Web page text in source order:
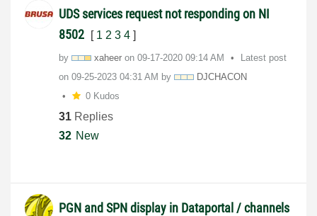
UDS services request not responding on NI
8502
[ 1 2 3 4 ]
by xaheer on ‎09-17-2020 09:14 AM
Latest post
on ‎09-25-2023 04:31 AM by
DJCHACON
0 Kudos
31 Replies
32 New
PGN and SPN display in Dataportal / channels